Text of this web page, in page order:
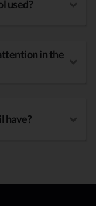
used?
in the
have?